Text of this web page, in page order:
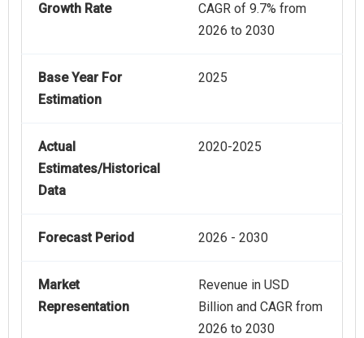
Growth Rate
CAGR of 9.7% from
2026 to 2030
Base Year For
Estimation
2025
Actual
Estimates/Historical
Data
2020-2025
Forecast Period 2026 - 2030
Market
Representation
Revenue in USD
Billion and CAGR from
2026 to 2030